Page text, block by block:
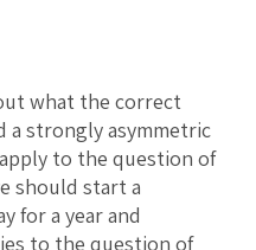
what the correct
a strongly asymmetric
to the question of
should start a
for a year and
to the question of